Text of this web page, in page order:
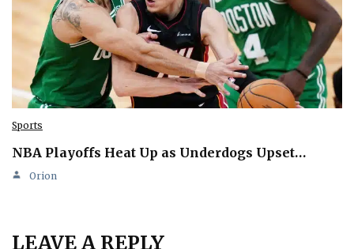
Sports
NBA Playoffs Heat Up as Underdogs Upset…
Orion
LEAVE A REPLY